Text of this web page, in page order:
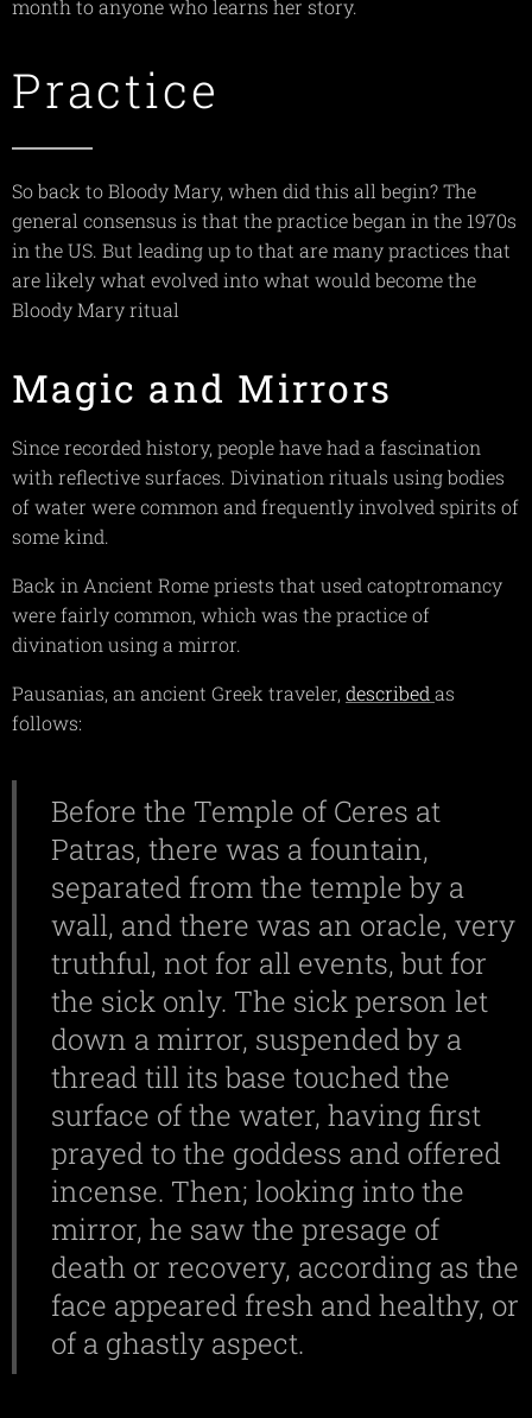
month to anyone who learns her story.
Practice
So back to Bloody Mary, when did this all begin? The
general consensus is that the practice began in the 1970s
in the US. But leading up to that are many practices that
are likely what evolved into what would become the
Bloody Mary ritual
Magic and Mirrors
Since recorded history, people have had a fascination
with reflective surfaces. Divination rituals using bodies
of water were common and frequently involved spirits of
some kind.
Back in Ancient Rome priests that used catoptromancy
were fairly common, which was the practice of
divination using a mirror.
Pausanias, an ancient Greek traveler, describedas
follows:
Before the Temple of Ceres at
Patras, there was a fountain,
separated from the temple by a
wall, and there was an oracle, very
truthful, not for all events, but for
the sick only. The sick person let
down a mirror, suspended by a
thread till its base touched the
surface of the water, having first
prayed to the goddess and offered
incense. Then; looking into the
mirror, he saw the presage of
death or recovery, according as the
face appeared fresh and healthy, or
of a ghastly aspect.